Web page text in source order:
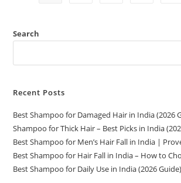
Search
Recent Posts
Best Shampoo for Damaged Hair in India (2026
Shampoo for Thick Hair – Best Picks in India
Best Shampoo for Men’s Hair Fall in India |
Best Shampoo for Hair Fall in India – How to
Best Shampoo for Daily Use in India (2026 Guide)